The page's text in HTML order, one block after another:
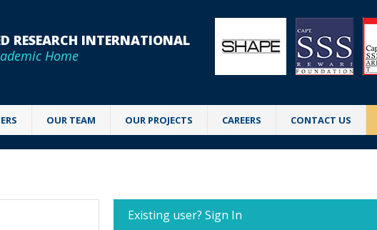
RESEARCH INTERNATIONAL
Home
OUR TEAM OUR PROJECTS CAREERS CONTACT US
Existing user? Sign In